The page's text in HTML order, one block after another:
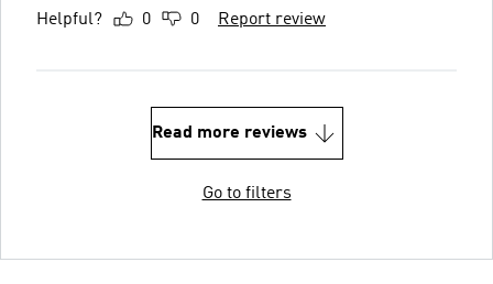
Helpful? 0 0 Report review
Read more reviews
Go to filters